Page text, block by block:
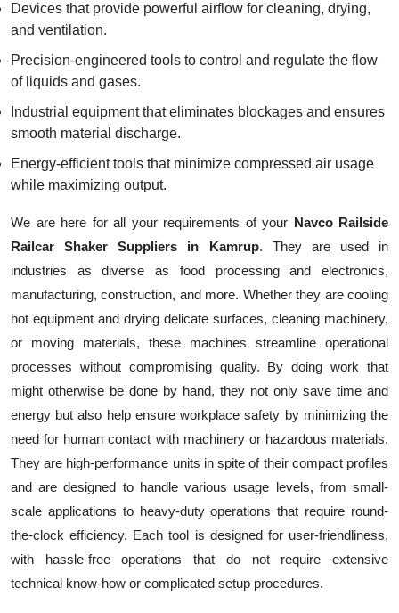
Devices that provide powerful airflow for cleaning, drying,
and ventilation.
Precision-engineered tools to control and regulate the flow
of liquids and gases.
Industrial equipment that eliminates blockages and ensures
smooth material discharge.
Energy-efficient tools that minimize compressed air usage
while maximizing output.
We are here for all your requirements of your Navco Railside
Railcar Shaker Suppliers in Kamrup. They are used in
industries as diverse as food processing and electronics,
manufacturing, construction, and more. Whether they are cooling
hot equipment and drying delicate surfaces, cleaning machinery,
or moving materials, these machines streamline operational
processes without compromising quality. By doing work that
might otherwise be done by hand, they not only save time and
energy but also help ensure workplace safety by minimizing the
need for human contact with machinery or hazardous materials.
They are high-performance units in spite of their compact profiles
and are designed to handle various usage levels, from small-
scale applications to heavy-duty operations that require round-
the-clock efficiency. Each tool is designed for user-friendliness,
with hassle-free operations that do not require extensive
technical know-how or complicated setup procedures.